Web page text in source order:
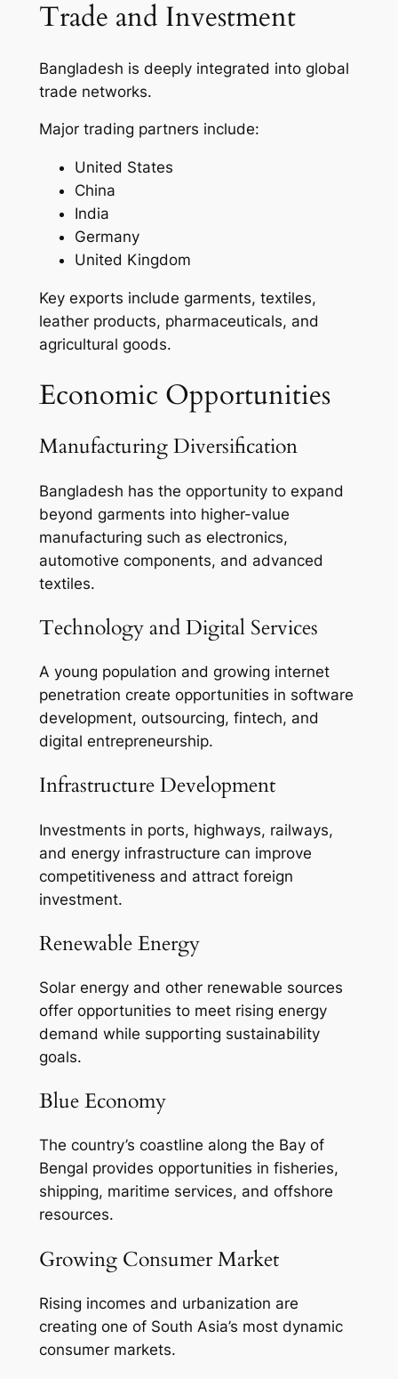
Trade and Investment
Bangladesh is deeply integrated into global
trade networks.
Major trading partners include:
United States
China
India
Germany
United Kingdom
Key exports include garments, textiles,
leather products, pharmaceuticals, and
agricultural goods.
Economic Opportunities
Manufacturing Diversification
Bangladesh has the opportunity to expand
beyond garments into higher-value
manufacturing such as electronics,
automotive components, and advanced
textiles.
Technology and Digital Services
A young population and growing internet
penetration create opportunities in software
development, outsourcing, fintech, and
digital entrepreneurship.
Infrastructure Development
Investments in ports, highways, railways,
and energy infrastructure can improve
competitiveness and attract foreign
investment.
Renewable Energy
Solar energy and other renewable sources
offer opportunities to meet rising energy
demand while supporting sustainability
goals.
Blue Economy
The country’s coastline along the Bay of
Bengal provides opportunities in fisheries,
shipping, maritime services, and offshore
resources.
Growing Consumer Market
Rising incomes and urbanization are
creating one of South Asia’s most dynamic
consumer markets.